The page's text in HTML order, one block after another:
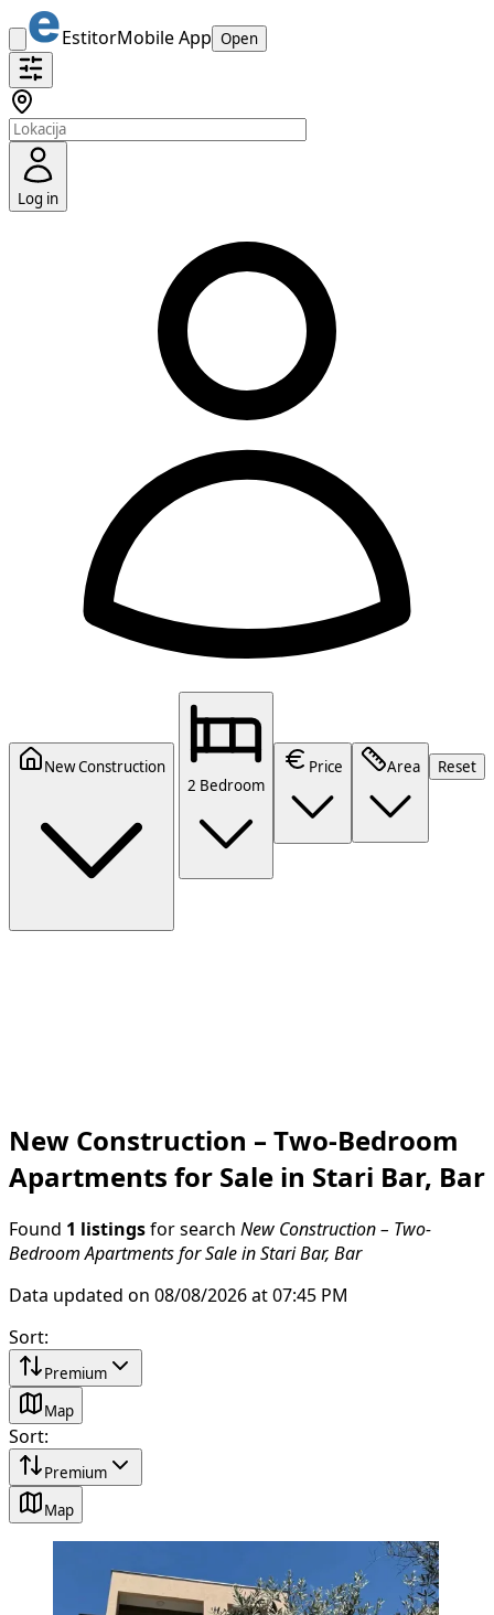
EstitorMobile App Open
Log in
New Construction
2 Bedroom
Price Area Reset
New Construction – Two-Bedroom
Apartments for Sale in Stari Bar, Bar
Found 1 listings for search New Construction – Two-
Bedroom Apartments for Sale in Stari Bar, Bar
Data updated on 08/08/2026 at 07:45 PM
Sort:
Premium
Map
Sort:
Premium
Map